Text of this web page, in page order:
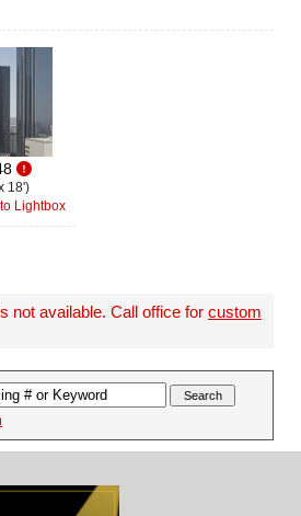
18')
Lightbox
not available. Call office for custom